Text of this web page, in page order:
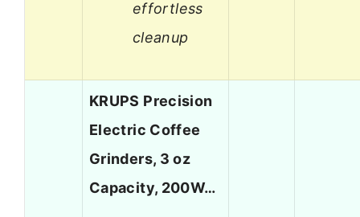
effortless
cleanup
KRUPS Precision
Electric Coffee
Grinders, 3 oz
Capacity, 200W…